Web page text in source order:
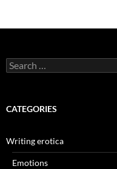
Search
for:
CATEGORIES
Writing erotica
Emotions